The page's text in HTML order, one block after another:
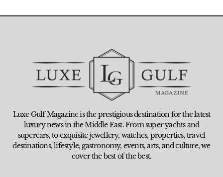
Luxe Gulf Magazine is the prestigious destination for the latest
luxury news in the Middle East. From super yachts and
supercars, to exquisite jewellery, watches, properties, travel
destinations, lifestyle, gastronomy, events, arts, and culture, we
cover the best of the best.